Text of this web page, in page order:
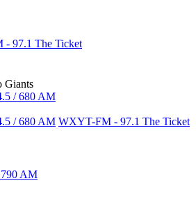
97.1 The Ticket
Giants
/ 680 AM
/ 680 AM WXYT-FM - 97.1 The Ticket
790 AM